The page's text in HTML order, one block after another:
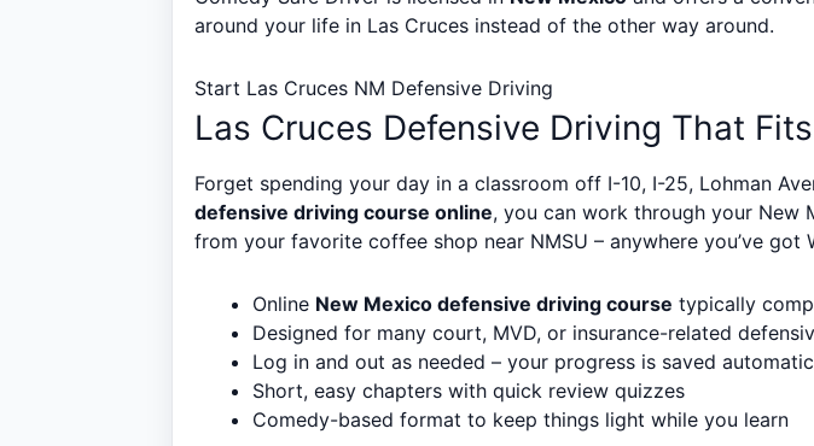
around your life in Las Cruces instead of the other way around.
Start Las Cruces NM Defensive Driving
Las Cruces Defensive Driving That
Forget spending your day in a classroom off I-10, I-25, Lohman
defensive driving course online, you can work through your New
from your favorite coffee shop near NMSU – anywhere you’ve got
Online New Mexico defensive driving course typically
Designed for many court, MVD, or insurance-related
Log in and out as needed – your progress is saved
Short, easy chapters with quick review quizzes
Comedy-based format to keep things light while you learn